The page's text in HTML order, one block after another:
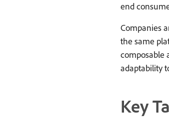
end
Companies
the same
composable
adaptability
Key